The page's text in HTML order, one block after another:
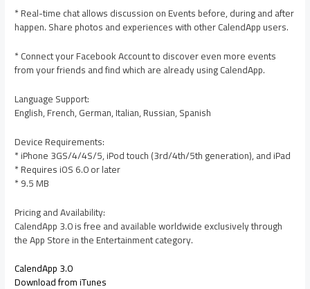
* Real-time chat allows discussion on Events before, during and after
happen. Share photos and experiences with other CalendApp users.
* Connect your Facebook Account to discover even more events
from your friends and find which are already using CalendApp.
Language Support:
English, French, German, Italian, Russian, Spanish
Device Requirements:
* iPhone 3GS/4/4S/5, iPod touch (3rd/4th/5th generation), and iPad
* Requires iOS 6.0 or later
* 9.5 MB
Pricing and Availability:
CalendApp 3.0 is free and available worldwide exclusively through
the App Store in the Entertainment category.
CalendApp 3.0
Download from iTunes